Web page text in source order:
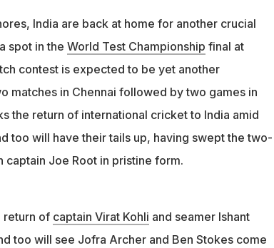
India are back at home for another crucial
spot in the World Test Championship final at
contest is expected to be yet another
matches in Chennai followed by two games in
the return of international cricket to India amid
too will have their tails up, having swept the two-
captain Joe Root in pristine form.
return of captain Virat Kohli and seamer Ishant
too will see Jofra Archer and Ben Stokes come